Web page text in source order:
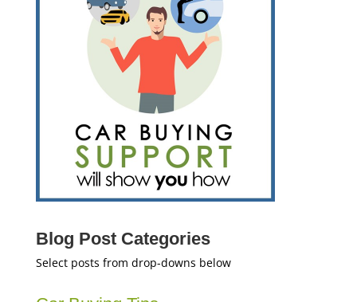
Blog Post Categories
Select posts from drop-downs below